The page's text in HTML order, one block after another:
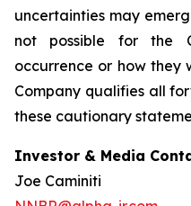
uncertainties may
not possible for the
occurrence or how they
Company qualifies all
these cautionary
Investor & Media
Joe Caminiti